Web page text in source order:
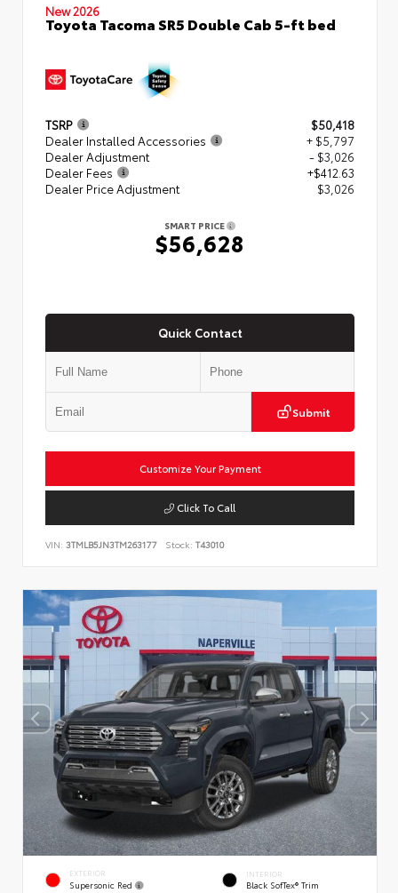
New 2026
Toyota Tacoma SR5 Double Cab 5-ft bed
TSRP
$50,418
Dealer Installed Accessories
+ $5,797
Dealer Adjustment
- $3,026
Dealer Fees
+$412.63
Dealer Price Adjustment
$3,026
SMART PRICE
$56,628
Quick Contact
Submit
Customize Your Payment
Click To Call
VIN: 3TMLB5JN3TM263177 Stock: T43010
EXTERIOR
Supersonic Red
INTERIOR
Black SofTex® Trim